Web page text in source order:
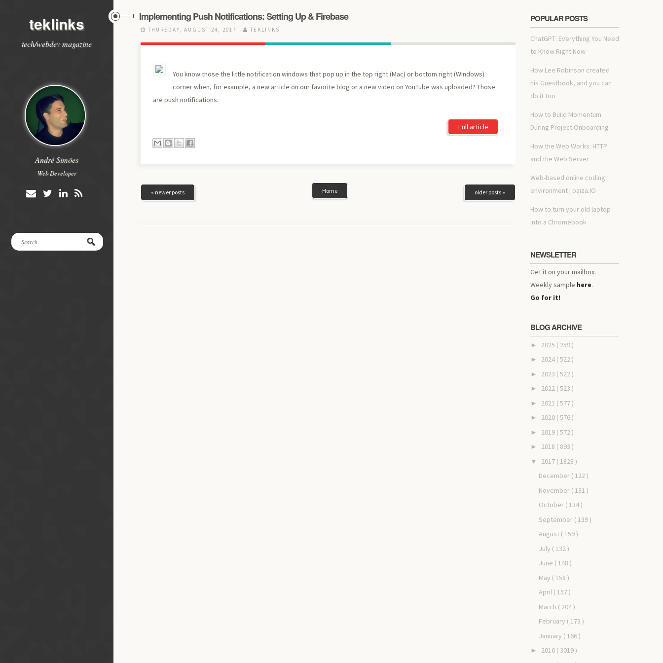
teklinks
tech/webdev magazine
André Simões
Web Developer
Implementing Push Notifications: Setting Up & Firebase
THURSDAY, AUGUST 24, 2017 TEKLINKS
You know those the little notification windows that pop up in the top right (Mac) or bottom right (Windows)
corner when, for example, a new article on our favorite blog or a new video on YouTube was uploaded? Those
are push notifications.
Full article
« newer posts older posts »
Home
POPULAR POSTS
ChatGPT: Everything You Need
to Know Right Now
How Lee Robinson created
his Guestbook, and you can
do it too
How to Build Momentum
During Project Onboarding
How the Web Works: HTTP
and the Web Server
Web-based online coding
environment | paiza.IO
How to turn your old laptop
into a Chromebook
NEWSLETTER
Get it on your mailbox.
Weekly sample here.
Go for it!
BLOG ARCHIVE
► 2025 ( 259 )
► 2024 ( 522 )
► 2023 ( 522 )
► 2022 ( 523 )
► 2021 ( 577 )
► 2020 ( 576 )
► 2019 ( 572 )
► 2018 ( 893 )
▼ 2017 ( 1823 )
December ( 122 )
November ( 131 )
October ( 134 )
September ( 139 )
August ( 159 )
July ( 132 )
June ( 148 )
May ( 158 )
April ( 157 )
March ( 204 )
February ( 173 )
January ( 166 )
► 2016 ( 3019 )